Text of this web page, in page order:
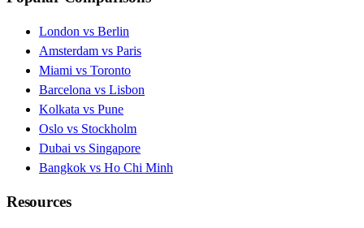
London vs Berlin
Amsterdam vs Paris
Miami vs Toronto
Barcelona vs Lisbon
Kolkata vs Pune
Oslo vs Stockholm
Dubai vs Singapore
Bangkok vs Ho Chi Minh
Resources